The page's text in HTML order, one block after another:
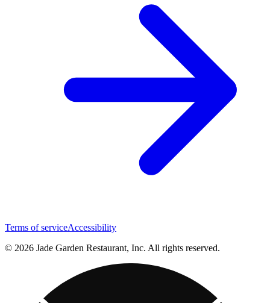
Terms of serviceAccessibility
© 2026 Jade Garden Restaurant, Inc. All rights reserved.